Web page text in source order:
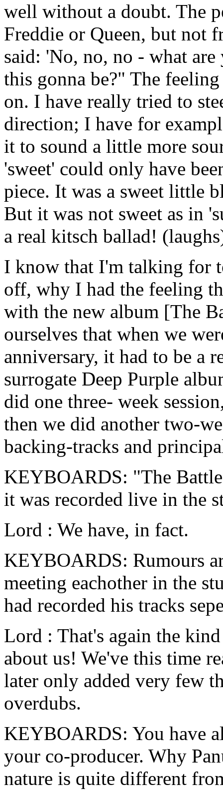
well without a doubt. The
Freddie or Queen, but not
said: 'No, no, no - what
this gonna be?" The
on. I have really tried to
direction; I have for
it to sound a little more
'sweet' could only have
piece. It was a sweet little
But it was not sweet as in
a real kitsch ballad!
I know that I'm talking for
off, why I had the feeling
with the new album [The
ourselves that when we
anniversary, it had to be a
surrogate Deep Purple
did one three- week
then we did another two-
backing-tracks and
KEYBOARDS: "The
it was recorded live in the
Lord : We have, in fact.
KEYBOARDS: Rumours
meeting eachother in the
had recorded his tracks
Lord : That's again the
about us! We've this time
later only added very few
overdubs.
KEYBOARDS: You have
your co-producer. Why
nature is quite different